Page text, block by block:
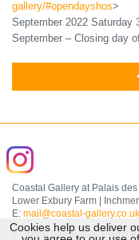
gallery/#opendayshos>
September 2022 Saturday
September – Closing day
Coastal Gallery at Palais des
Lower Exbury Farm |
E: mail@coastal-gallery.co.uk
© Coastal Gallery 2026.Privacy
Cookies help us deliver